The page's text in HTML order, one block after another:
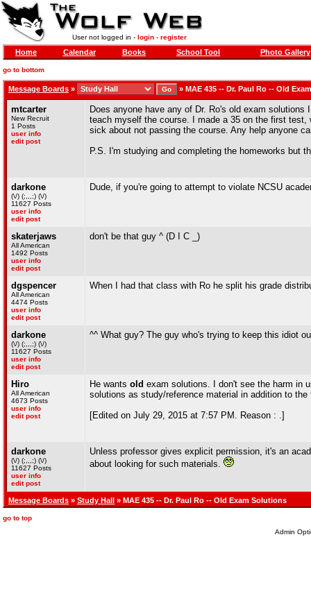
User not logged in - login- register
Home Calendar Books School Tool Photo Gallery
go to bottom
Message Boards » » MAE 435 -- Dr. Paul Ro -- Old
mtcarter
New Recruit
1 Posts
user info
edit post
Does anyone have any of Dr. Ro's old exam
teach myself the course. I made a 35 on the first
sick about not passing the course. Any help anyone
P.S. I'm studying and completing the homeworks but
darkone
(\/) (;,,,;) (\/)
11627 Posts
user info
edit post
Dude, if you're going to attempt to violate NCSU
skaterjaws
All American
1492 Posts
user info
edit post
don't be that guy ^ (D I C _)
dgspencer
All American
4474 Posts
user info
edit post
When I had that class with Ro he split his grade
darkone
(\/) (;,,,;) (\/)
11627 Posts
user info
edit post
^^ What guy? The guy who's trying to keep this idiot
Hiro
All American
4673 Posts
user info
edit post
He wants old exam solutions. I don't see the harm in
solutions as study/reference material in addition to
[Edited on July 29, 2015 at 7:57 PM. Reason : .]
darkone
(\/) (;,,,;) (\/)
11627 Posts
user info
edit post
Unless professor gives explicit permission, it's an
about looking for such materials.
Message Boards » Study Hall » MAE 435 -- Dr. Paul Ro -- Old Exam Solutions
go to top
Admin